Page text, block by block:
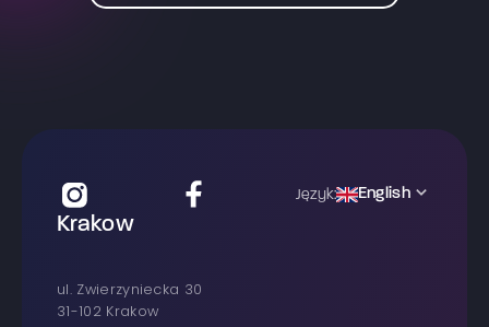
Język: English
Krakow
ul. Zwierzyniecka 30
31-102 Krakow